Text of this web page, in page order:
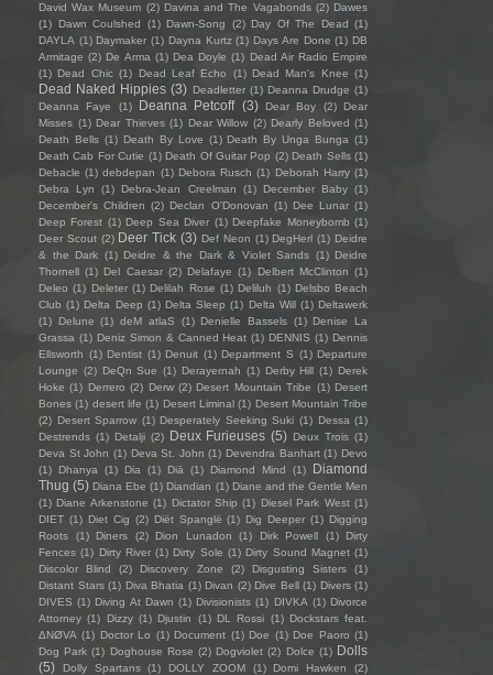
David Wax Museum (2) Davina and The Vagabonds (2) Dawes
(1)
Dawn Coulshed (1) Dawn-Song (2) Day Of The Dead (1)
DAYLA (1) Daymaker (1) Dayna Kurtz (1) Days Are Done (1) DB
Armitage (2) De Arma (1) Dea Doyle (1) Dead Air Radio Empire
(1) Dead Chic (1) Dead Leaf Echo (1) Dead Man's Knee (1)
Dead Naked Hippies (3) Deadletter (1) Deanna Drudge (1)
Deanna Faye
(1) Deanna Petcoff (3) Dear Boy (2)
Dear
Misses (1) Dear Thieves (1) Dear Willow (2) Dearly Beloved (1)
Death Bells (1) Death By Love (1) Death By Unga Bunga (1)
Death Cab For Cutie (1) Death Of Guitar Pop (2) Death Sells (1)
Debacle (1) debdepan (1) Debora Rusch (1) Deborah Harry (1)
Debra Lyn
(1) Debra-Jean Creelman (1) December Baby (1)
December's Children (2) Declan O'Donovan (1) Dee Lunar (1)
Deep Forest (1) Deep Sea Diver (1) Deepfake Moneybomb (1)
Deer Scout (2) Deer Tick (3) Def Neon (1) DegHerl (1) Deidre
& the Dark (1) Deidre & the Dark & Violet Sands (1) Deidre
Thornell (1) Del Caesar (2) Delafaye (1) Delbert McClinton (1)
Deleo (1) Deleter (1) Delilah Rose (1) Deliluh (1) Delsbo Beach
Club (1) Delta Deep (1) Delta Sleep (1) Delta Will (1) Deltawerk
(1)
Delune (1) deM atlaS (1) Denielle Bassels (1) Denise La
Grassa (1) Deniz Simon & Canned Heat (1) DENNIS (1) Dennis
Ellsworth (1) Dentist (1) Denuit (1) Department S (1) Departure
Lounge (2) DeQn Sue (1) Derayernah (1) Derby Hill (1) Derek
Hoke (1) Derrero (2) Derw (2) Desert Mountain Tribe (1) Desert
Bones (1) desert life (1) Desert Liminal (1) Desert Mountain Tribe
(2) Desert Sparrow (1) Desperately Seeking Suki (1) Dessa (1)
Destrends (1) Detalji (2) Deux Furieuses (5) Deux Trois (1)
Deva St John (1) Deva St. John (1) Devendra Banhart (1) Devo
(1)
Dhanya (1) Dia (1) Diā (1) Diamond Mind (1)
Diamond
Thug (5) Diana Ebe (1) Diandian (1) Diane and the Gentle Men
(1) Diane Arkenstone (1) Dictator Ship (1) Diesel Park West (1)
DIET (1) Diet Cig (2) Diët Spanglë (1) Dig Deeper (1) Digging
Roots
(1) Diners (2) Dion Lunadon (1) Dirk Powell (1)
Dirty
Fences (1) Dirty River (1) Dirty Sole (1) Dirty Sound Magnet (1)
Discolor Blind
(2) Discovery Zone (2) Disgusting Sisters
(1)
Distant Stars (1) Diva Bhatia (1) Divan (2) Dive Bell (1) Divers (1)
DIVES (1) Diving At Dawn (1) Divisionists (1) DIVKA (1) Divorce
Attorney (1) Dizzy (1) Djustin (1) DL Rossi (1) Dockstars feat.
ΔNØVA (1) Doctor Lo (1) Document (1) Doe (1) Doe Paoro (1)
Dog Park (1) Doghouse Rose (2) Dogviolet (2) Dolce (1) Dolls
(5)
Dolly Spartans (1) DOLLY ZOOM (1) Domi Hawken (2)